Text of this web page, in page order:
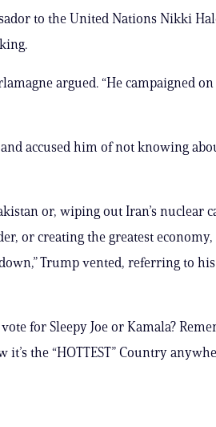
to the United Nations Nikki
argued. “He campaigned
accused him of not knowing
or, wiping out Iran’s nuclear
or creating the greatest
Trump vented, referring to
for Sleepy Joe or Kamala?
the “HOTTEST” Country